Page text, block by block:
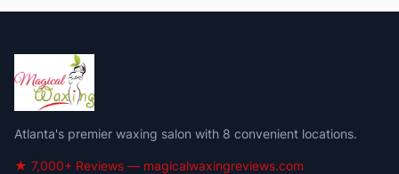
Atlanta's premier waxing salon with 8 convenient locations.
★ 7,000+ Reviews — magicalwaxingreviews.com